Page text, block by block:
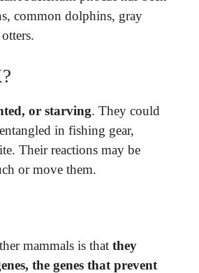
common dolphins, gray
or starving. They could
in fishing gear,
Their reactions may be
or move them.
mammals is that they
the genes that prevent